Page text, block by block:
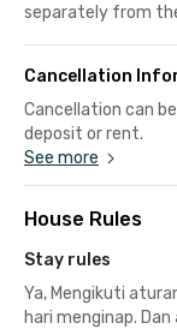
separately from
Cancellation
Cancellation can
deposit or rent.
See more
House Rules
Stay rules
Ya, Mengikuti
hari menginap.